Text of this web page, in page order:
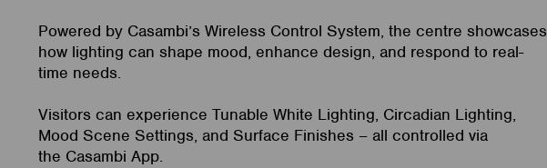
Powered by Casambi’s Wireless Control System, the centre showcases
how lighting can shape mood, enhance design, and respond to real-
time needs.
Visitors can experience Tunable White Lighting, Circadian Lighting,
Mood Scene Settings, and Surface Finishes – all controlled via
the Casambi App.